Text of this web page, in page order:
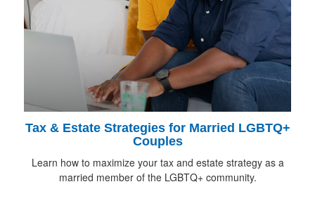
Tax & Estate Strategies for Married LGBTQ+
Couples
Learn how to maximize your tax and estate strategy as a
married member of the LGBTQ+ community.